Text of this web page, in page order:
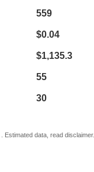
559
$0.04
$1,135.3
55
30
Estimated data, read disclaimer.